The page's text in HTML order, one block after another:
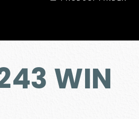
WIN